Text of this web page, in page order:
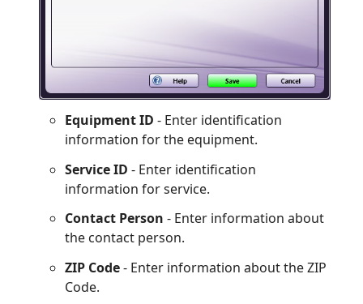
Equipment ID - Enter identification
information for the equipment.
Service ID - Enter identification
information for service.
Contact Person - Enter information about
the contact person.
ZIP Code- Enter information about the ZIP
Code.